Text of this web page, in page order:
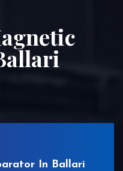
In Ballari